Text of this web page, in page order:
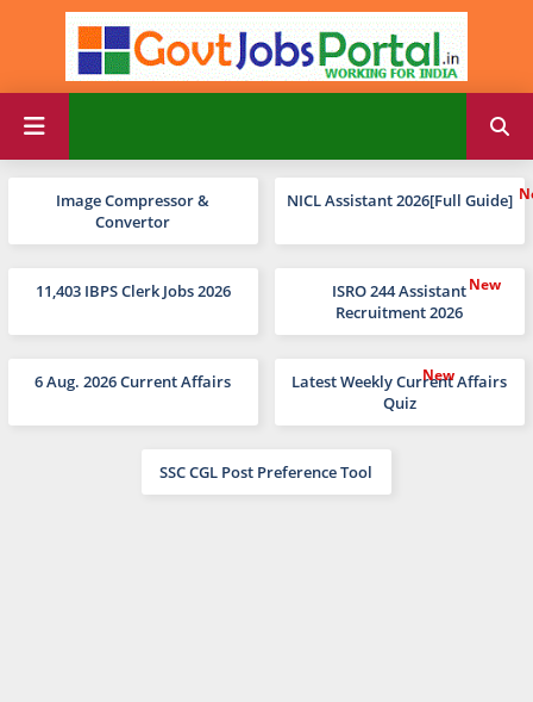
Image Compressor &
Convertor
NICL Assistant 2026[Full Guide]
11,403 IBPS Clerk Jobs 2026
ISRO 244 Assistant
Recruitment 2026
6 Aug. 2026 Current Affairs
Latest Weekly Current Affairs
Quiz
SSC CGL Post Preference Tool